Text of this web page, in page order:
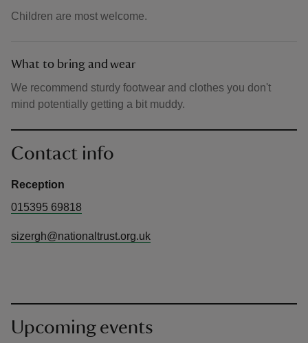
Children are most welcome.
What to bring and wear
We recommend sturdy footwear and clothes you don't
mind potentially getting a bit muddy.
Contact info
Reception
015395 69818
sizergh@nationaltrust.org.uk
Upcoming events